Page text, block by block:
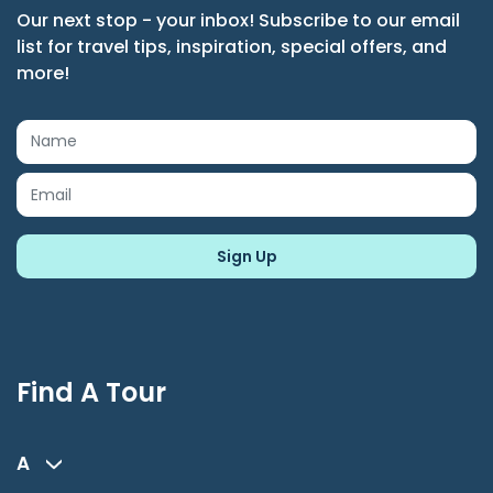
Our next stop - your inbox! Subscribe to our email
list for travel tips, inspiration, special offers, and
more!
Find A Tour
A